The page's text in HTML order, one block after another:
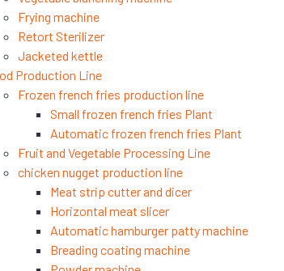
Frying machine
Retort Sterilizer
Jacketed kettle
Production Line
Frozen french fries production line
Small frozen french fries Plant
Automatic frozen french fries Plant
Fruit and Vegetable Processing Line
chicken nugget production line
Meat strip cutter and dicer
Horizontal meat slicer
Automatic hamburger patty machine
Breading coating machine